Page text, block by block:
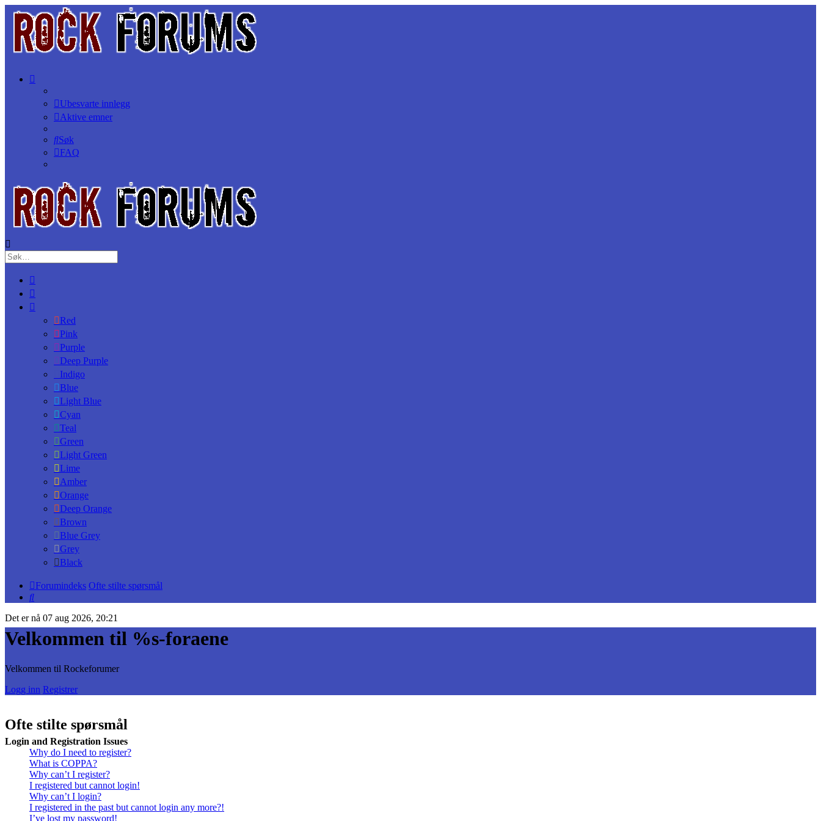
Ubesvarte innlegg
Aktive emner
Søk
FAQ
Red
Pink
Purple
Deep Purple
Indigo
Blue
Light Blue
Cyan
Teal
Green
Light Green
Lime
Amber
Orange
Deep Orange
Brown
Blue Grey
Grey
Black
Forumindeks Ofte stilte spørsmål
Søk
Det er nå 07 aug 2026, 20:21
Velkommen til %s-foraene
Velkommen til Rockeforumer
Logg inn Registrer
Ofte stilte spørsmål
Login and Registration Issues
Why do I need to register?
What is COPPA?
Why can’t I register?
I registered but cannot login!
Why can’t I login?
I registered in the past but cannot login any more?!
I’ve lost my password!